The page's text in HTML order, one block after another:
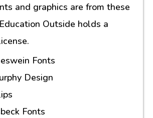
and graphics are from these
Outside holds a
Fonts
Design
Fonts